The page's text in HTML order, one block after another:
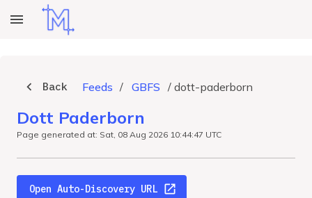
Back Feeds / GBFS / dott-paderborn
Dott Paderborn
Page generated at: Sat, 08 Aug 2026 10:44:47 UTC
Open Auto-Discovery URL